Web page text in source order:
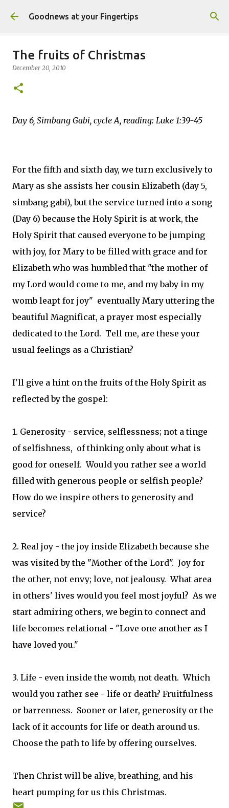
Skip to main content
Goodnews at your Fingertips
The fruits of Christmas
December 20, 2010
Day 6, Simbang Gabi, cycle A, reading: Luke 1:39-45
For the fifth and sixth day, we turn exclusively to
Mary as she assists her cousin Elizabeth (day 5,
simbang gabi), but the service turned into a song
(Day 6) because the Holy Spirit is at work, the
Holy Spirit that caused everyone to be jumping
with joy, for Mary to be filled with grace and for
Elizabeth who was humbled that "the mother of
my Lord would come to me, and my baby in my
womb leapt for joy" eventually Mary uttering the
beautiful Magnificat, a prayer most especially
dedicated to the Lord. Tell me, are these your
usual feelings as a Christian?
I'll give a hint on the fruits of the Holy Spirit as
reflected by the gospel:
1. Generosity - service, selflessness; not a tinge
of selfishness, of thinking only about what is
good for oneself. Would you rather see a world
filled with generous people or selfish people?
How do we inspire others to generosity and
service?
2. Real joy - the joy inside Elizabeth because she
was visited by the "Mother of the Lord". Joy for
the other, not envy; love, not jealousy. What area
in others' lives would you feel most joyful? As we
start admiring others, we begin to connect and
life becomes relational - "Love one another as I
have loved you."
3. Life - even inside the womb, not death. Which
would you rather see - life or death? Fruitfulness
or barrenness. Sooner or later, generosity or the
lack of it accounts for life or death around us.
Choose the path to life by offering ourselves.
Then Christ will be alive, breathing, and his
heart pumping for us this Christmas.